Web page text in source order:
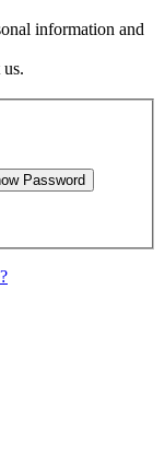
information and
Password